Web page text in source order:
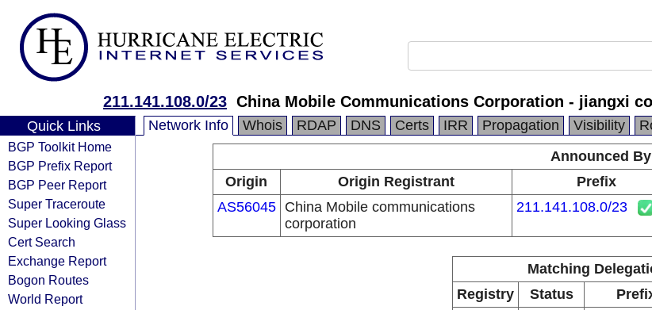
211.141.108.0/23 China Mobile Communications Corporation - jiangxi
Quick Links
BGP Toolkit Home
BGP Prefix Report
BGP Peer Report
Super Traceroute
Super Looking Glass
Cert Search
Exchange Report
Bogon Routes
World Report
Network Info Whois RDAP DNS Certs IRR Propagation Visibility
Announced By
Origin
Origin Registrant Prefix
AS56045
China Mobile communications
corporation
211.141.108.0/23
Matching
Registry
Status